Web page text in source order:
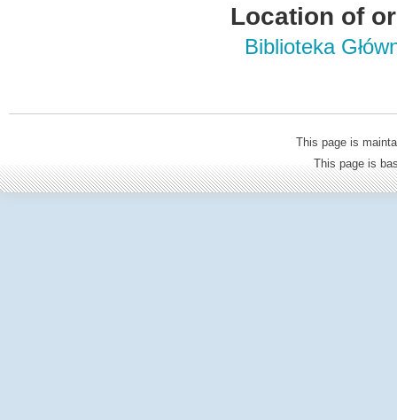
Location of
Biblioteka
This page is
This page is